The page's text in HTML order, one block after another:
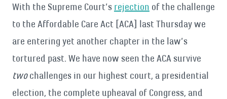
With the Supreme Court’s rejection of the challenge
to the Affordable Care Act [ACA] last Thursday we
are entering yet another chapter in the law’s
tortured past. We have now seen the ACA survive
twochallenges in our highest court, a presidential
election, the complete upheaval of Congress, and